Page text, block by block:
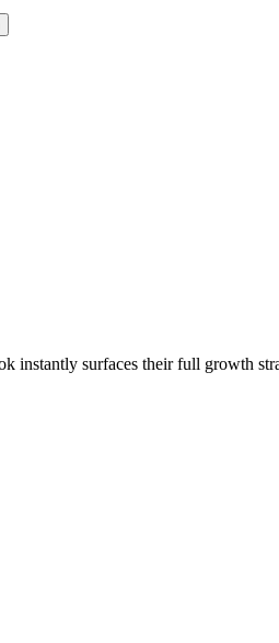
instantly surfaces their full growth